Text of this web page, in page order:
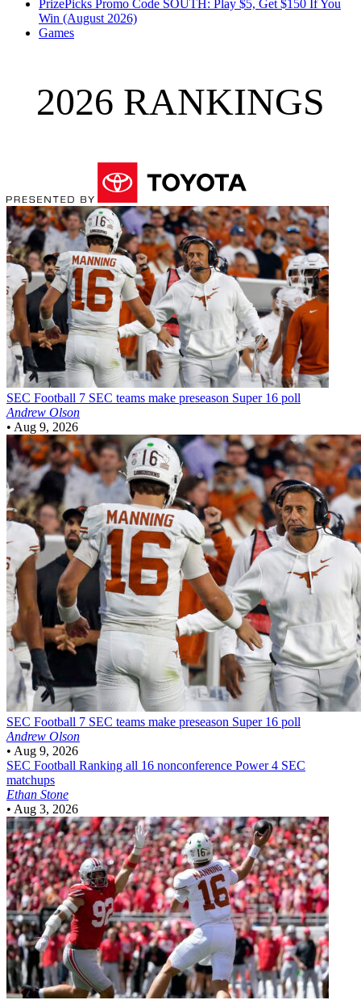
PrizePicks Promo Code SOUTH: Play $5, Get $150 If You
Win (August 2026)
Games
2026 RANKINGS
SEC Football 7 SEC teams make preseason Super 16 poll
Andrew Olson
• Aug 9, 2026
SEC Football 7 SEC teams make preseason Super 16 poll
Andrew Olson
• Aug 9, 2026
SEC Football Ranking all 16 nonconference Power 4 SEC
matchups
Ethan Stone
• Aug 3, 2026